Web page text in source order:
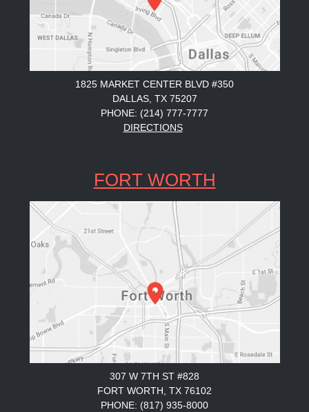
1825 MARKET CENTER BLVD #350
DALLAS, TX 75207
PHONE: (214) 777-7777
DIRECTIONS
FORT WORTH
307 W 7TH ST #828
FORT WORTH, TX 76102
PHONE: (817) 935-8000